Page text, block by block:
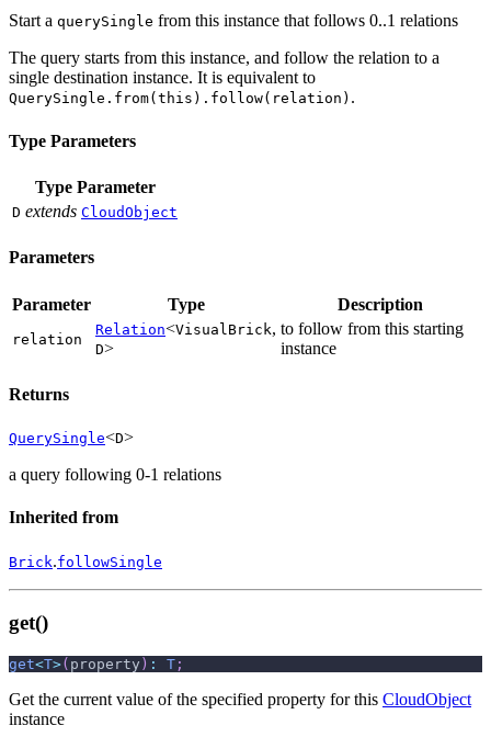
Start a querySingle from this instance that follows 0..1 relations
The query starts from this instance, and follow the relation to a
single destination instance. It is equivalent to
QuerySingle.from(this).follow(relation) .
Type Parameters
Type Parameter
D extends CloudObject
Parameters
Parameter Type Description
relation
Relation<VisualBrick,
D>
to follow from this starting
instance
Returns
QuerySingle<D>
a query following 0-1 relations
Inherited from
Brick.followSingle
get()
get<T>( property ) : T ;
Get the current value of the specified property for this CloudObject
instance